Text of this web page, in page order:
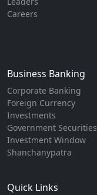
Careers
Business Banking
Corporate Banking
Foreign Currency
Investments
Government Securities
Investment Window
Shanchanypatra
Quick Links